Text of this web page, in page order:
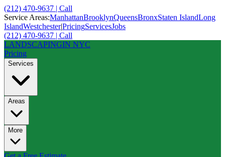
(212) 470-9637 | Call
Service Areas:ManhattanBrooklynQueensBronxStaten IslandLong
IslandWestchester|PricingServicesJobs
(212) 470-9637 | Call
LANDSCAPINGIN NYC
Pricing
Services
Areas
More